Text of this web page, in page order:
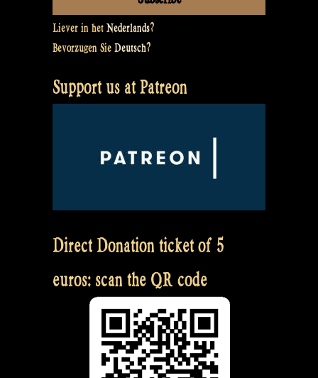
Liever in het Nederlands?
Bevorzugen Sie Deutsch?
Support us at Patreon
Direct Donation ticket of 5
euros: scan the QR code